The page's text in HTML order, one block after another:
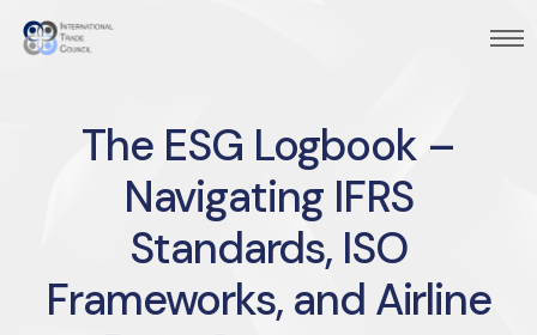
The ESG Logbook –
Navigating IFRS
Standards, ISO
Frameworks, and Airline